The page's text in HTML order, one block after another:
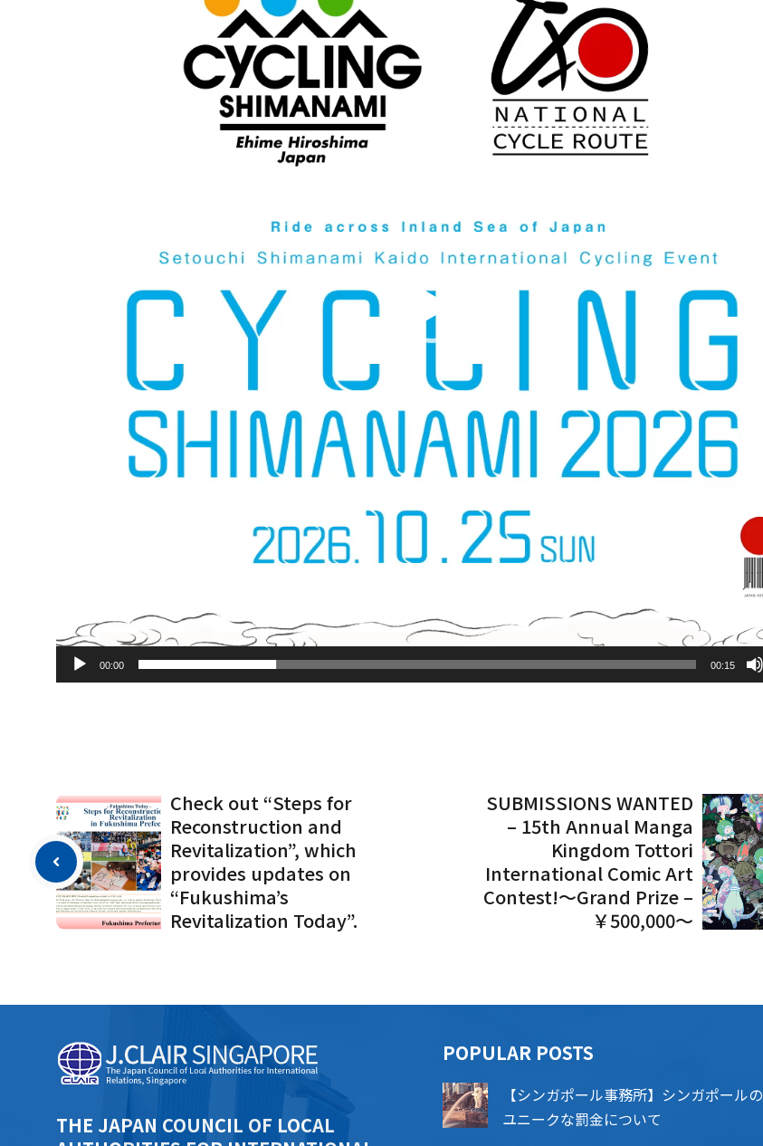
00:00 00:15
Check out “Steps for
Reconstruction and
Revitalization”, which
provides updates on
“Fukushima’s
Revitalization Today”.
SUBMISSIONS WANTED
– 15th Annual Manga
Kingdom Tottori
International Comic Art
Contest!～Grand Prize –
￥500,000～
THE JAPAN COUNCIL OF LOCAL
POPU​​LAR POSTS
【シンガポール事務所】シンガポールの
ユニークな罰金について